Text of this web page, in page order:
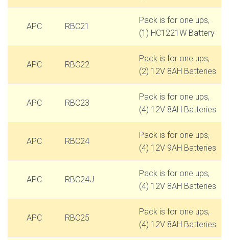
APC RBC21
Pack is for one ups,
(1) HC1221W Battery
APC RBC22
Pack is for one ups,
(2) 12V 8AH Batteries
APC RBC23
Pack is for one ups,
(4) 12V 8AH Batteries
APC RBC24
Pack is for one ups,
(4) 12V 9AH Batteries
APC RBC24J
Pack is for one ups,
(4) 12V 8AH Batteries
APC RBC25
Pack is for one ups,
(4) 12V 8AH Batteries